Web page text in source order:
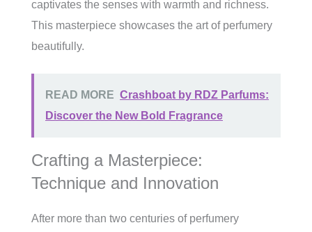
captivates the senses with warmth and richness.
This masterpiece showcases the art of perfumery
beautifully.
READ MORE Crashboat by RDZ Parfums:
Discover the New Bold Fragrance
Crafting a Masterpiece:
Technique and Innovation
After more than two centuries of perfumery